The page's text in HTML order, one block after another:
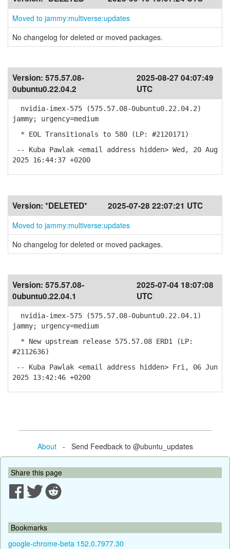
Moved to jammy:multiverse:updates
No changelog for deleted or moved packages.
Version: 575.57.08-
0ubuntu0.22.04.2
2025-08-27 04:07:49
UTC
nvidia-imex-575 (575.57.08-0ubuntu0.22.04.2)
jammy; urgency=medium
* EOL Transitionals to 580 (LP: #2120171)
-- Kuba Pawlak <email address hidden> Wed, 20 Aug
2025 16:44:37 +0200
Version: *DELETED* 2025-07-28 22:07:21 UTC
Moved to jammy:multiverse:updates
No changelog for deleted or moved packages.
Version: 575.57.08-
0ubuntu0.22.04.1
2025-07-04 18:07:08
UTC
nvidia-imex-575 (575.57.08-0ubuntu0.22.04.1)
jammy; urgency=medium
* New upstream release 575.57.08 ERD1 (LP:
#2112636)
-- Kuba Pawlak <email address hidden> Fri, 06 Jun
2025 13:42:46 +0200
About- Send Feedback to @ubuntu_updates
Share this page
Bookmarks
google-chrome-beta 152.0.7977.30